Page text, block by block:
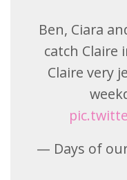
Ben, Ciara
catch Claire
Claire very
— Days of